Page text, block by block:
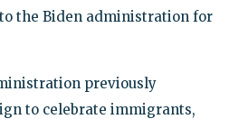
the Biden administration for
previously
to celebrate immigrants,